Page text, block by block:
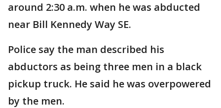
around 2:30 a.m. when he was abducted
near Bill Kennedy Way SE.
Police say the man described his
abductors as being three men in a black
pickup truck. He said he was overpowered
by the men.